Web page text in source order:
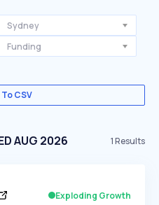
Sydney
Funding
CSV
AUG 2026 1Results
Exploding Growth